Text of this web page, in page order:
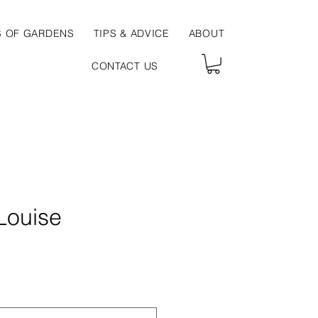
OF GARDENS TIPS & ADVICE ABOUT
CONTACT US